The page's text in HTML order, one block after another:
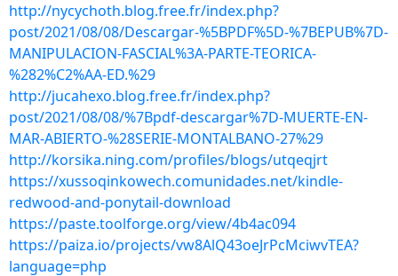
http://nycychoth.blog.free.fr/index.php?
post/2021/08/08/Descargar-%5BPDF%5D-%7BEPUB%7D-
MANIPULACION-FASCIAL%3A-PARTE-TEORICA-
%282%C2%AA-ED.%29
http://jucahexo.blog.free.fr/index.php?
post/2021/08/08/%7Bpdf-descargar%7D-MUERTE-EN-
MAR-ABIERTO-%28SERIE-MONTALBANO-27%29
http://korsika.ning.com/profiles/blogs/utqeqjrt
https://xussoqinkowech.comunidades.net/kindle-
redwood-and-ponytail-download
https://paste.toolforge.org/view/4b4ac094
https://paiza.io/projects/vw8AlQ43oeJrPcMciwvTEA?
language=php